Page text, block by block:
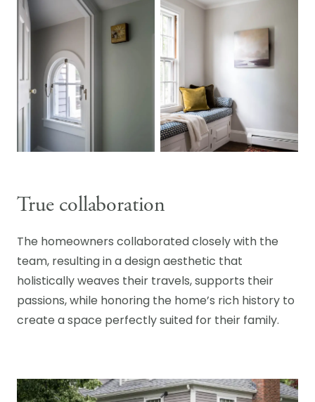
True collaboration
The homeowners collaborated closely with the
team, resulting in a design aesthetic that
holistically weaves their travels, supports their
passions, while honoring the home’s rich history to
create a space perfectly suited for their family.